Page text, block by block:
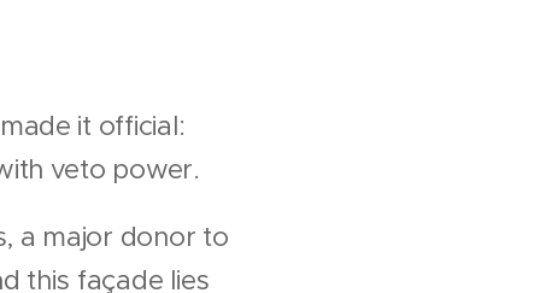
it official:
veto power.
a major donor to
this façade lies